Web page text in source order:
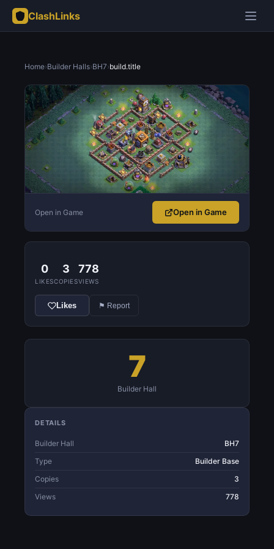
ClashLinks
Home›Builder Halls›BH7›build.title
Open in Game Open in Game
0
LIKES
3
COPIES
778
VIEWS
Likes ⚑ Report
7
Builder Hall
DETAILS
Builder Hall
BH7
Type
Builder Base
Copies
3
Views
778